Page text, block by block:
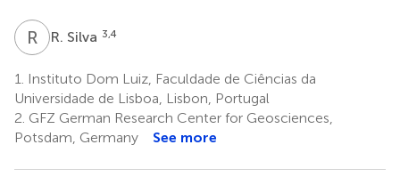
R S R. Silva 3,4
1.
Instituto Dom Luiz, Faculdade de Ciências da
Universidade de Lisboa, Lisbon, Portugal
2. GFZ German Research Center for Geosciences,
Potsdam, Germany
See more